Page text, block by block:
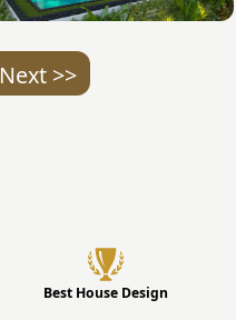
Next >>
Best House Design